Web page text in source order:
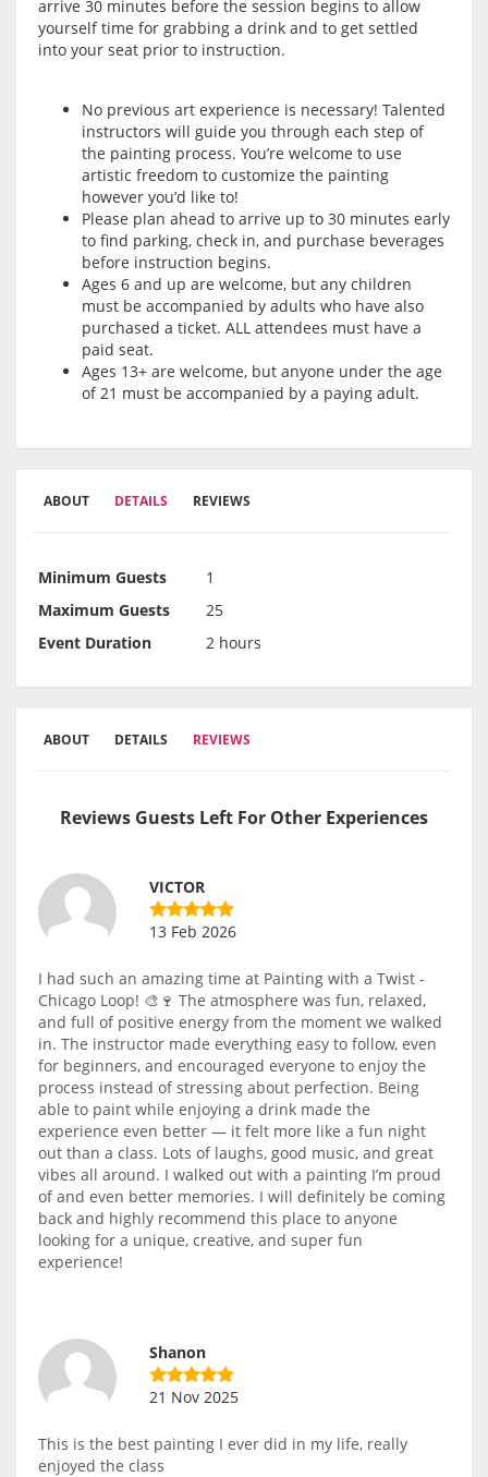
arrive 30 minutes before the session begins to allow
yourself time for grabbing a drink and to get settled
into your seat prior to instruction.
No previous art experience is necessary! Talented
instructors will guide you through each step of
the painting process. You’re welcome to use
artistic freedom to customize the painting
however you’d like to!
Please plan ahead to arrive up to 30 minutes early
to find parking, check in, and purchase beverages
before instruction begins.
Ages 6 and up are welcome, but any children
must be accompanied by adults who have also
purchased a ticket. ALL attendees must have a
paid seat.
Ages 13+ are welcome, but anyone under the age
of 21 must be accompanied by a paying adult.
ABOUT DETAILS REVIEWS
Minimum Guests
1
Maximum Guests
25
Event Duration
2 hours
ABOUT DETAILS REVIEWS
Reviews Guests Left For Other Experiences
VICTOR
13 Feb 2026
I had such an amazing time at Painting with a Twist -
Chicago Loop! 🎨🍷 The atmosphere was fun, relaxed,
and full of positive energy from the moment we walked
in. The instructor made everything easy to follow, even
for beginners, and encouraged everyone to enjoy the
process instead of stressing about perfection. Being
able to paint while enjoying a drink made the
experience even better — it felt more like a fun night
out than a class. Lots of laughs, good music, and great
vibes all around. I walked out with a painting I’m proud
of and even better memories. I will definitely be coming
back and highly recommend this place to anyone
looking for a unique, creative, and super fun
experience!
Shanon
21 Nov 2025
This is the best painting I ever did in my life, really
enjoyed the class